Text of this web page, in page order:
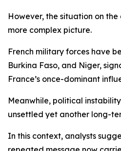
However, the situation on
more complex picture.
French military forces have
Burkina Faso, and Niger,
France’s once-dominant
Meanwhile, political
unsettled yet another long-
In this context, analysts